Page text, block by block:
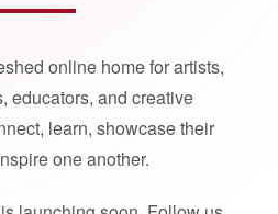
online home for artists,
educators, and creative
learn, showcase their
one another.